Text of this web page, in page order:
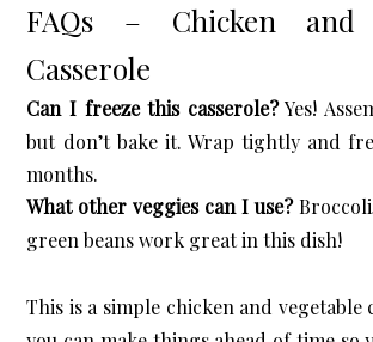
FAQs – Chicken and
Casserole
Can I freeze this casserole?Yes!
but don’t bake it. Wrap tightly and
months.
What other veggies can I use?
green beans work great in this dish!
This is a simple chicken and vegetable